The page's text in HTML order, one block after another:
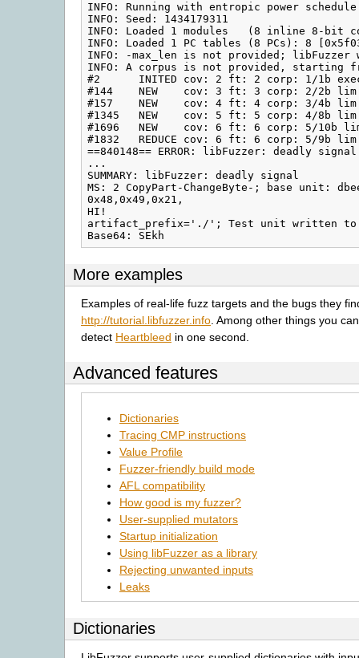
INFO: Running with entropic power
INFO: Seed: 1434179311
INFO: Loaded 1 modules   (8 inline 8-bit
INFO: Loaded 1 PC tables (8 PCs): 8
INFO: -max_len is not provided;
INFO: A corpus is not provided, starting
#2      INITED cov: 2 ft: 2 corp: 1/1b
#144    NEW    cov: 3 ft: 3 corp: 2/2b lim:
#157    NEW    cov: 4 ft: 4 corp: 3/4b lim:
#1345   NEW    cov: 5 ft: 5 corp: 4/8b lim:
#1696   NEW    cov: 6 ft: 6 corp: 5/10b
#1832   REDUCE cov: 6 ft: 6 corp: 5/9b
==840148== ERROR: libFuzzer: deadly signal
...
SUMMARY: libFuzzer: deadly signal
MS: 2 CopyPart-ChangeByte-; base unit:
0x48,0x49,0x21,
HI!
artifact_prefix='./'; Test unit written to ./
More examples
Examples of real-life fuzz targets and the bugs they
http://tutorial.libfuzzer.info. Among other things you
detect Heartbleed in one second.
Advanced features
Dictionaries
Tracing CMP instructions
Value Profile
Fuzzer-friendly build mode
AFL compatibility
How good is my fuzzer?
User-supplied mutators
Startup initialization
Using libFuzzer as a library
Rejecting unwanted inputs
Leaks
Dictionaries